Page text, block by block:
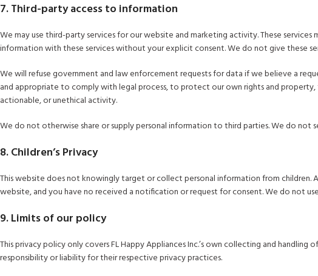
7. Third-party access to information
We may use third-party services for our website and marketing activity. These
information with these services without your explicit consent. We do not give these
We will refuse government and law enforcement requests for data if we believe a
and appropriate to comply with legal process, to protect our own rights and
actionable, or unethical activity.
We do not otherwise share or supply personal information to third parties. We do not
8. Children’s Privacy
This website does not knowingly target or collect personal information from children.
website, and you have no received a notification or request for consent. We do not
9. Limits of our policy
This privacy policy only covers FL Happy Appliances Inc.’s own collecting and
responsibility or liability for their respective privacy practices.